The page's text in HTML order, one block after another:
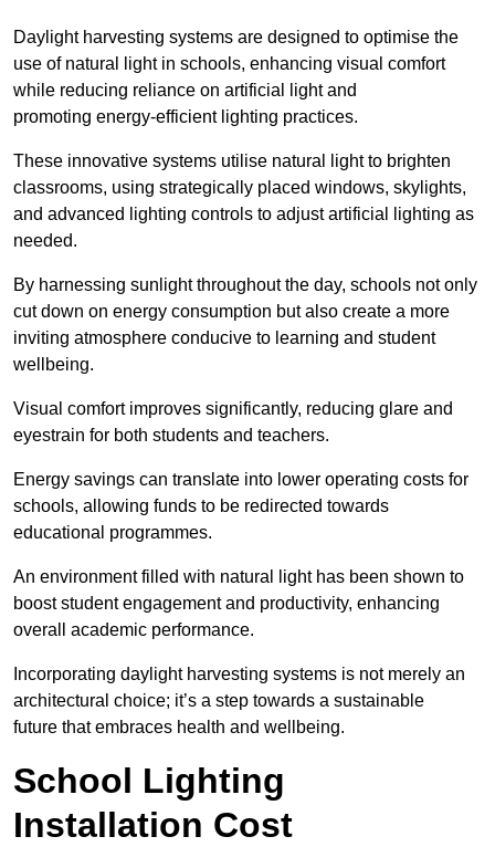
Daylight harvesting systems are designed to optimise the
use of natural light in schools, enhancing visual comfort
while reducing reliance on artificial light and
promoting energy-efficient lighting practices.
These innovative systems utilise natural light to brighten
classrooms, using strategically placed windows, skylights,
and advanced lighting controls to adjust artificial lighting as
needed.
By harnessing sunlight throughout the day, schools not only
cut down on energy consumption but also create a more
inviting atmosphere conducive to learning and student
wellbeing.
Visual comfort improves significantly, reducing glare and
eyestrain for both students and teachers.
Energy savings can translate into lower operating costs for
schools, allowing funds to be redirected towards
educational programmes.
An environment filled with natural light has been shown to
boost student engagement and productivity, enhancing
overall academic performance.
Incorporating daylight harvesting systems is not merely an
architectural choice; it’s a step towards a sustainable
future that embraces health and wellbeing.
School Lighting
Installation Cost